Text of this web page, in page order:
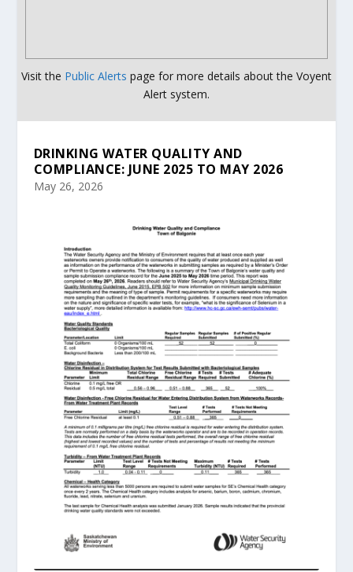
Visit the Public Alerts page for more details about the Voyent
Alert system.
DRINKING WATER QUALITY AND
COMPLIANCE: JUNE 2025 TO MAY 2026
May 26, 2026